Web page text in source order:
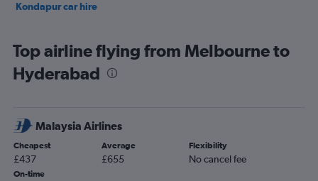
Kondapur car hire
Top airline flying from Melbourne to
Hyderabad
Malaysia Airlines
Cheapest
£437
Average
£655
Flexibility
No cancel fee
On-time